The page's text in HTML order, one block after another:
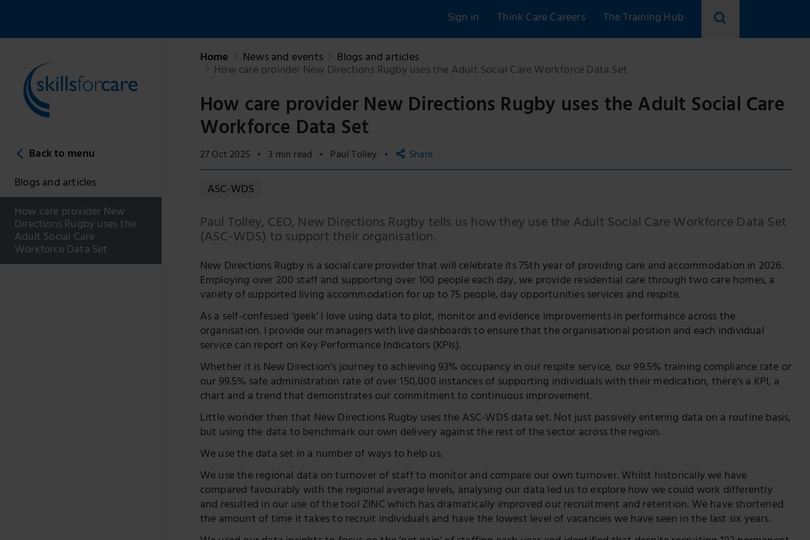
Sign in Think Care Careers The Training Hub
Search
Back to menu
Blogs and articles
How care provider New
Directions Rugby uses the
Adult Social Care
Workforce Data Set
Home News and events Blogs and articles
How care provider New Directions Rugby uses the Adult Social Care Workforce Data Set
How care provider New Directions Rugby uses the Adult Social Care
Workforce Data Set
27 Oct 2025 3 min read Paul Tolley Share
Facebook
Twitter
ASC-WDS
Paul Tolley, CEO, New Directions Rugby tells us how they use the Adult Social Care Workforce Data Set
(ASC-WDS) to support their organisation.
New Directions Rugby is a social care provider that will celebrate its 75th year of providing care and accommodation in 2026.
Employing over 200 staff and supporting over 100 people each day, we provide residential care through two care homes, a
variety of supported living accommodation for up to 75 people, day opportunities services and respite.
As a self-confessed ‘geek’ I love using data to plot, monitor and evidence improvements in performance across the
organisation. I provide our managers with live dashboards to ensure that the organisational position and each individual
service can report on Key Performance Indicators (KPIs).
Whether it is New Direction’s journey to achieving 93% occupancy in our respite service, our 99.5% training compliance rate or
our 99.5% safe administration rate of over 150,000 instances of supporting individuals with their medication, there’s a KPI, a
chart and a trend that demonstrates our commitment to continuous improvement.
Little wonder then that New Directions Rugby uses the ASC-WDS data set. Not just passively entering data on a routine basis,
but using the data to benchmark our own delivery against the rest of the sector across the region.
We use the data set in a number of ways to help us.
We use the regional data on turnover of staff to monitor and compare our own turnover. Whilst historically we have
compared favourably with the regional average levels, analysing our data led us to explore how we could work differently
and resulted in our use of the tool ZINC which has dramatically improved our recruitment and retention. We have shortened
the amount of time it takes to recruit individuals and have the lowest level of vacancies we have seen in the last six years.